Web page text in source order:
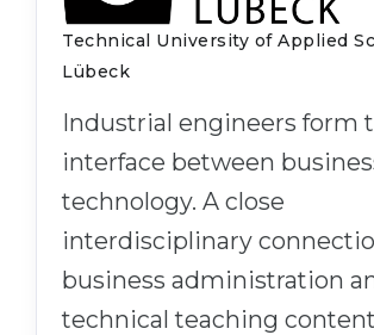
Technical University of Applied
Lübeck
Industrial engineers form
interface between
technology. A close
interdisciplinary
business administration
technical teaching